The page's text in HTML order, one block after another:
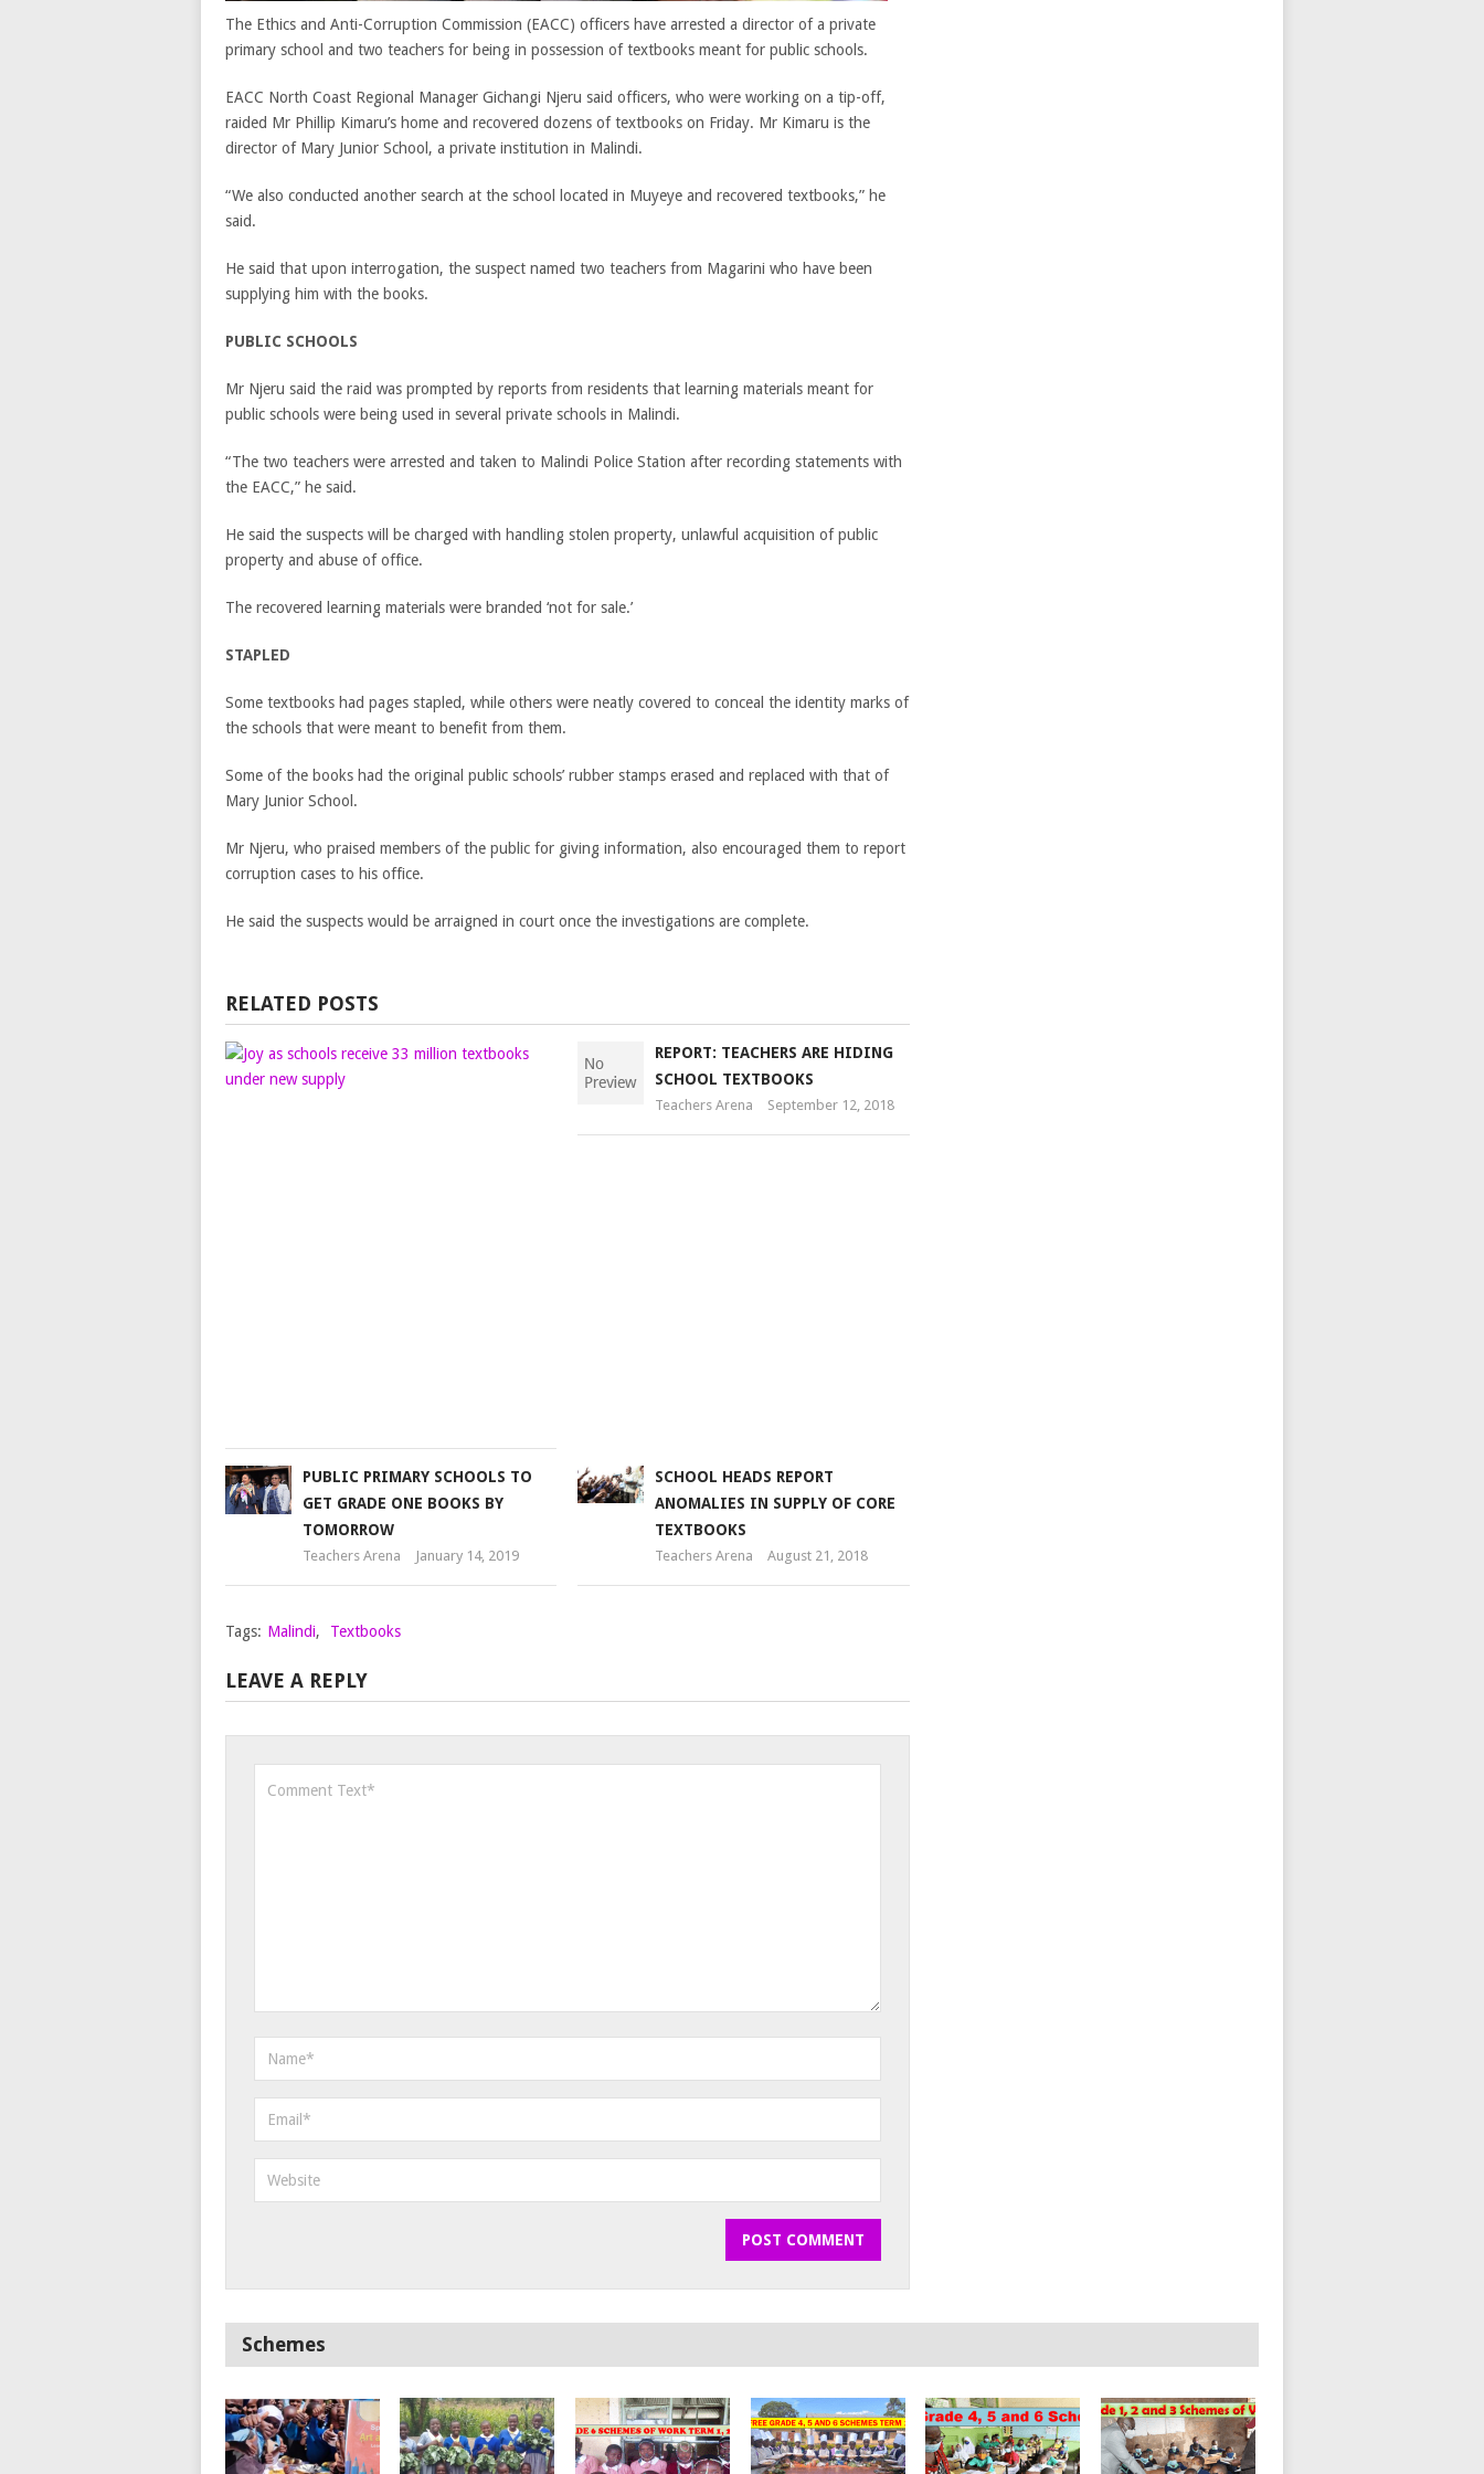
The Ethics and Anti-Corruption Commission (EACC) officers have arrested a director of a private
primary school and two teachers for being in possession of textbooks meant for public schools.
EACC North Coast Regional Manager Gichangi Njeru said officers, who were working on a tip-off,
raided Mr Phillip Kimaru’s home and recovered dozens of textbooks on Friday. Mr Kimaru is the
director of Mary Junior School, a private institution in Malindi.
“We also conducted another search at the school located in Muyeye and recovered textbooks,” he
said.
He said that upon interrogation, the suspect named two teachers from Magarini who have been
supplying him with the books.
PUBLIC SCHOOLS
Mr Njeru said the raid was prompted by reports from residents that learning materials meant for
public schools were being used in several private schools in Malindi.
“The two teachers were arrested and taken to Malindi Police Station after recording statements with
the EACC,” he said.
He said the suspects will be charged with handling stolen property, unlawful acquisition of public
property and abuse of office.
The recovered learning materials were branded ‘not for sale.’
STAPLED
Some textbooks had pages stapled, while others were neatly covered to conceal the identity marks of
the schools that were meant to benefit from them.
Some of the books had the original public schools’ rubber stamps erased and replaced with that of
Mary Junior School.
Mr Njeru, who praised members of the public for giving information, also encouraged them to report
corruption cases to his office.
He said the suspects would be arraigned in court once the investigations are complete.
RELATED POSTS
RECEIVE
REPORT: TEACHERS ARE HIDING
SCHOOL TEXTBOOKS
Teachers Arena September 12, 2018
PUBLIC PRIMARY SCHOOLS TO
GET GRADE ONE BOOKS BY
TOMORROW
Teachers Arena January 14, 2019
SCHOOL HEADS REPORT
ANOMALIES IN SUPPLY OF CORE
TEXTBOOKS
Teachers Arena August 21, 2018
Tags: Malindi, Textbooks
LEAVE A REPLY
Schemes